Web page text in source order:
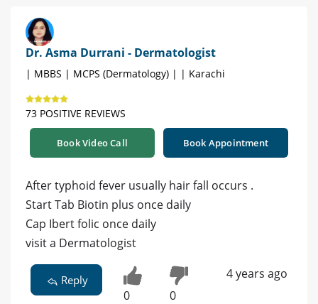
Dr. Asma Durrani - Dermatologist
| MBBS | MCPS (Dermatology) | | Karachi
73 POSITIVE REVIEWS
Book Video Call Book Appointment
After typhoid fever usually hair fall occurs .
Start Tab Biotin plus once daily
Cap Ibert folic once daily
visit a Dermatologist
Reply
0 0
4 years ago